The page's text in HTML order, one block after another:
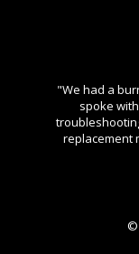
"We had a
spoke
replacement
©